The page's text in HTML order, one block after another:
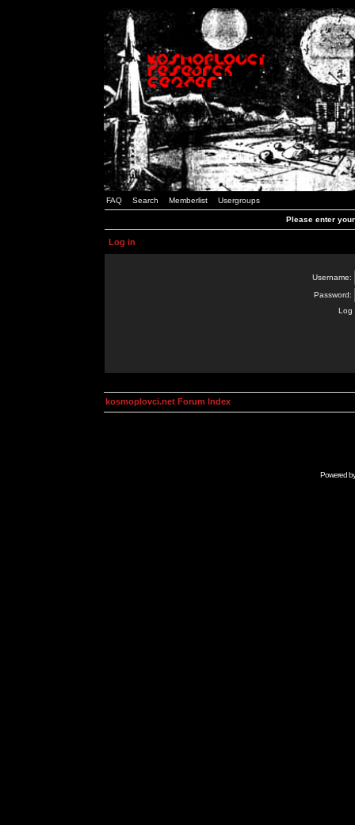
FAQ Search Memberlist Usergroups
Please enter
Log in
Username:
Password:
Log
kosmoplovci.net Forum Index
Powered